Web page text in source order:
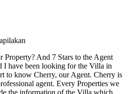
to detail and personalized
stress-free and enjoyable. I
Real Estate to anyone looking
goes above and beyond to deliver
expertise, and exceptional
choice for all your real estate needs.
Property? And 7 Stars to the Agent
I have been looking for the Villa in
to know Cherry, our Agent. Cherry is
agent. Every Properties we